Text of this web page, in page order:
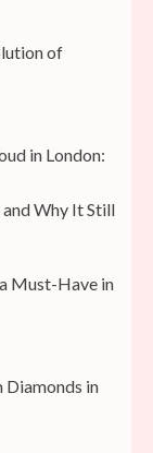
of
in London:
Why It Still
Must-Have in
Diamonds in